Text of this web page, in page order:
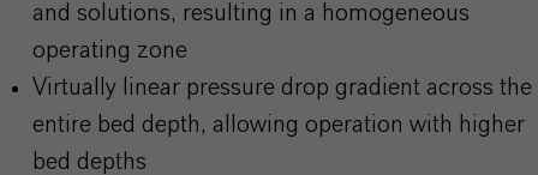
and solutions, resulting in a homogeneous
operating zone
Virtually linear pressure drop gradient across the
entire bed depth, allowing operation with higher
bed depths